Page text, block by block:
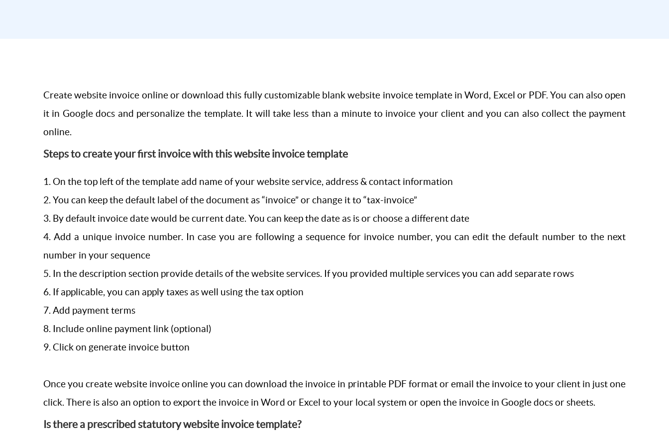
Create website invoice online or download this fully customizable blank website invoice template in Word, Excel or PDF. You can also open
it in Google docs and personalize the template. It will take less than a minute to invoice your client and you can also collect the payment
online.
Steps to create your first invoice with this website invoice template
1. On the top left of the template add name of your website service, address & contact information
2. You can keep the default label of the document as “invoice” or change it to “tax-invoice”
3. By default invoice date would be current date. You can keep the date as is or choose a different date
4. Add a unique invoice number. In case you are following a sequence for invoice number, you can edit the default number to the next
number in your sequence
5. In the description section provide details of the website services. If you provided multiple services you can add separate rows
6. If applicable, you can apply taxes as well using the tax option
7. Add payment terms
8. Include online payment link (optional)
9. Click on generate invoice button
Once you create website invoice online you can download the invoice in printable PDF format or email the invoice to your client in just one
click. There is also an option to export the invoice in Word or Excel to your local system or open the invoice in Google docs or sheets.
Is there a prescribed statutory website invoice template?